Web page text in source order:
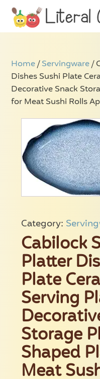
Home/Servingware/
Dishes Sushi Plate
Decorative Snack
for Meat Sushi Rolls
Category:
Cabilock
Platter
Plate
Serving
Storage
Shaped
Meat